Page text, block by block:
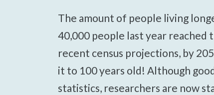
The amount of people living longer lives is dramatically increasing! Over
40,000 people last year reached
recent census projections, by
it to 100 years old! Although
statistics, researchers are now